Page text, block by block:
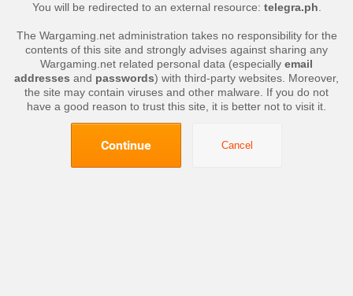
You will be redirected to an external resource: telegra.ph
The Wargaming.net administration takes no responsibility for the
contents of this site and strongly advises against sharing any
Wargaming.net related personal data (especially email
addresses and passwords) with third-party websites. Moreover,
the site may contain viruses and other malware. If you do not
have a good reason to trust this site, it is better not to visit it.
Continue Cancel